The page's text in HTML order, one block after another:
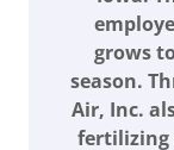
grows
season.
Air, Inc.
fertilizing